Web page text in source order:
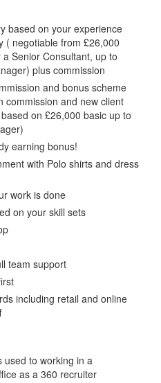
based on your experience
( negotiable from £26,000
Senior Consultant, up to
plus commission
and bonus scheme
commission and new client
on £26,000 basic up to
earning bonus!
with Polo shirts and dress
work is done
on your skill sets
team support
including retail and online
used to working in a
as a 360 recruiter